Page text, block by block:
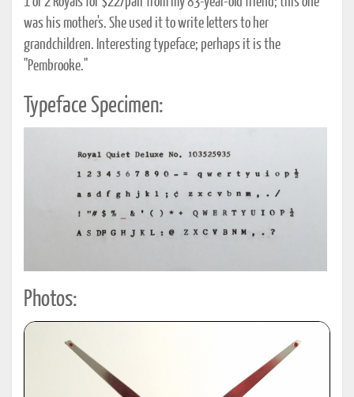
was his mother's. She used it to write letters to her
grandchildren. Interesting typeface; perhaps it is the
"Pembrooke."
Typeface Specimen:
Photos: